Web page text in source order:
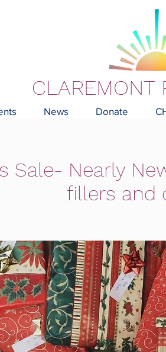
CLAREMONT
News Donate
Sale- Nearly
fillers and